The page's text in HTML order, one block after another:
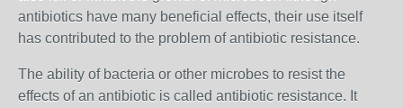
antibiotics have many beneficial effects, their use itself
has contributed to the problem of antibiotic resistance.
The ability of bacteria or other microbes to resist the
effects of an antibiotic is called antibiotic resistance. It